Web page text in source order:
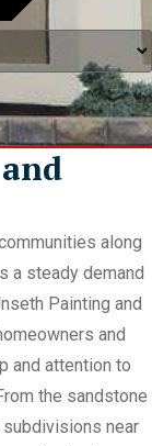
along
a steady demand
Painting and
and
and attention to
the sandstone
near